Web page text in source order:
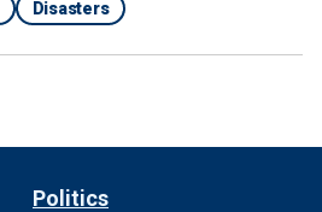
Disasters
Politics